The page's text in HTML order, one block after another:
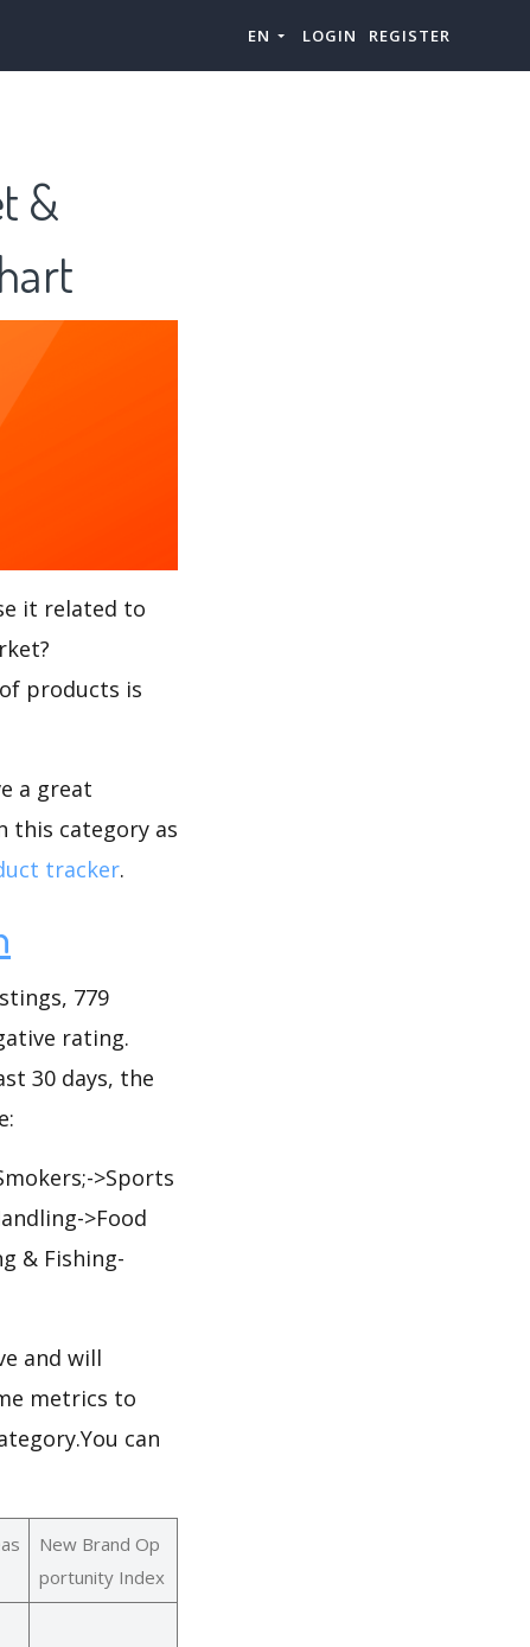
EN LOGIN REGISTER
&
it related to
products is
a great
this category as
tracker.
779
rating.
30 days, the
>Sports
>Food
& Fishing-
and will
metrics to
can
New Brand Op
portunity Index